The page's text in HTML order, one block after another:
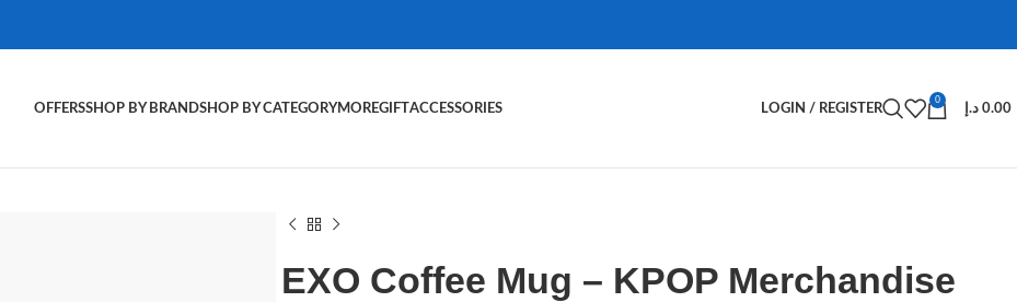
OFFERSSHOP BY BRANDSHOP BY CATEGORYMOREGIFTACCESSORIES LOGIN / REGISTER
0
0.00 د.إ
EXO Coffee Mug – KPOP Merchandise